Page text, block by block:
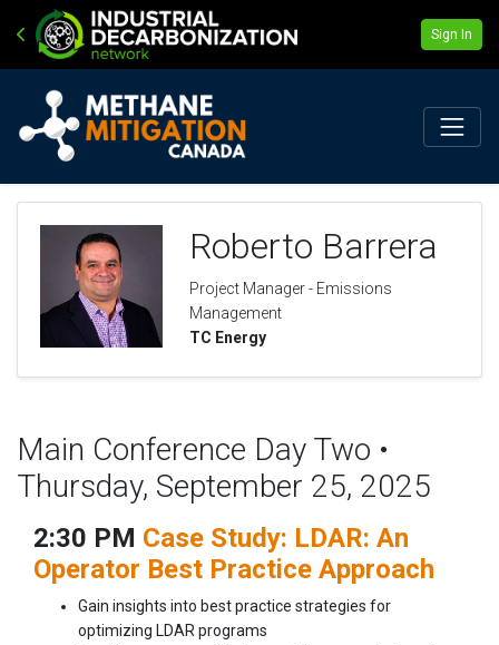
Sign In
Roberto Barrera
Project Manager - Emissions
Management
TC Energy
Main Conference Day Two •
Thursday, September 25, 2025
2:30 PM Case Study: LDAR: An
Operator Best Practice Approach
Gain insights into best practice strategies for
optimizing LDAR programs